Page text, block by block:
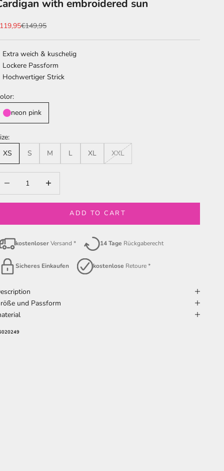
with embroidered sun
priceRegular price
€149,95
Extra weich & kuschelig
Lockere Passform
Hochwertiger Strick
neon pink
XS
S M L XL XXL
ADD TO CART
kostenloserVersand * 14 Tage Rückgaberecht
Sicheres Einkaufen kostenlose Retoure *
und Passform